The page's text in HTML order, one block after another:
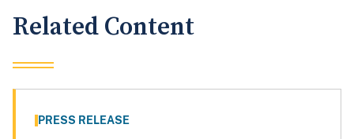
Related Content
PRESS RELEASE